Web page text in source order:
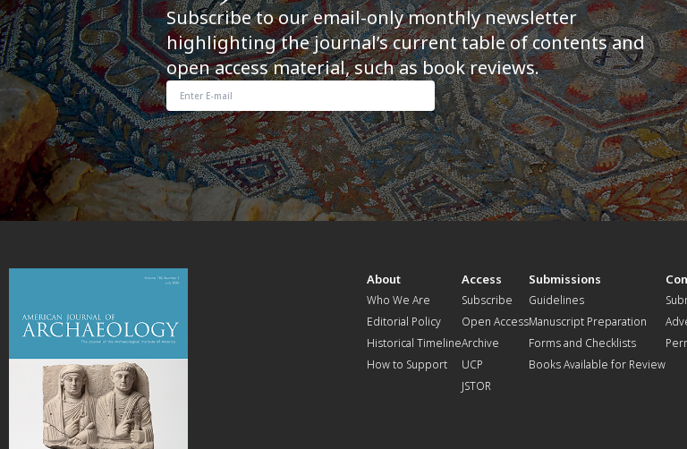
Subscribe to our email-only monthly newsletter
highlighting the journal’s current table of contents and
open access material, such as book reviews.
About
Who We Are
Editorial Policy
Historical Timeline
How to Support
Access
Subscribe
Open Access
Archive
UCP
JSTOR
Submissions
Guidelines
Manuscript Preparation
Forms and Checklists
Books Available for Review